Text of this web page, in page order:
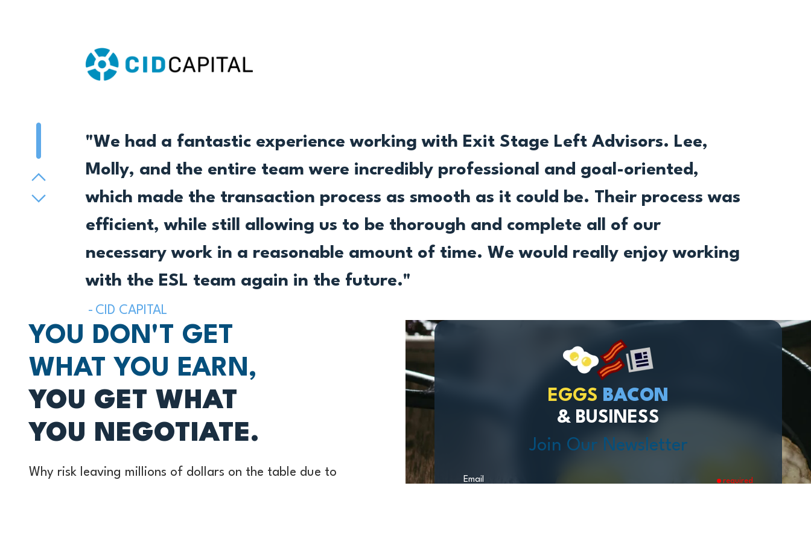
Next
"We had a fantastic experience working with Exit Stage Left Advisors. Lee,
Molly, and the entire team were incredibly professional and goal-oriented,
which made the transaction process as smooth as it could be. Their process was
efficient, while still allowing us to be thorough and complete all of our
necessary work in a reasonable amount of time. We would really enjoy working
with the ESL team again in the future."
CID CAPITAL
YOU DON'T GET
WHAT YOU EARN,
YOU GET WHAT
YOU NEGOTIATE.
Why risk leaving millions of dollars on the table due to
EGGS BACON
& BUSINESS
Join Our Newsletter
Email required